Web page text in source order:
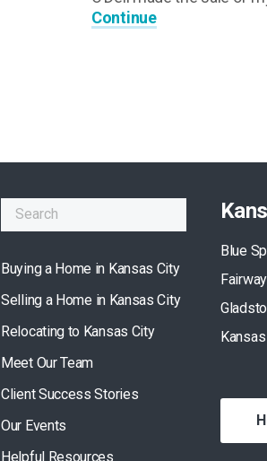
Continue
Buying a Home in Kansas City
Selling a Home in Kansas City
Relocating to Kansas City
Meet Our Team
Client Success Stories
Our Events
Helpful Resources
Blue
Fairway